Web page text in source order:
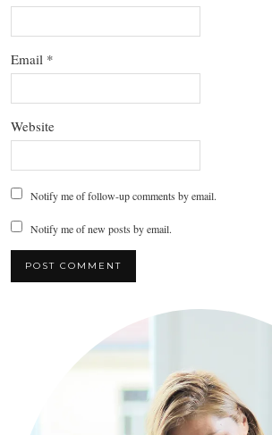
Email *
Website
Notify me of follow-up comments by email.
Notify me of new posts by email.